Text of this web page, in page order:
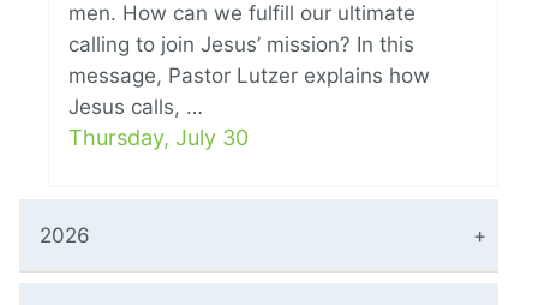
men. How can we fulfill our ultimate
calling to join Jesus’ mission? In this
message, Pastor Lutzer explains how
Jesus calls, …
Thursday, July 30
2026